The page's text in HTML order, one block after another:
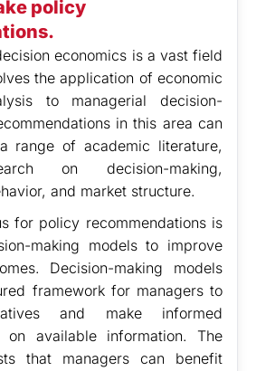
policy
economics is a vast field
the application of economic
to managerial decision-
in this area can
range of academic literature,
on decision-making,
and market structure.
for policy recommendations is
making models to improve
Decision-making models
framework for managers to
and make informed
on available information. The
that managers can benefit